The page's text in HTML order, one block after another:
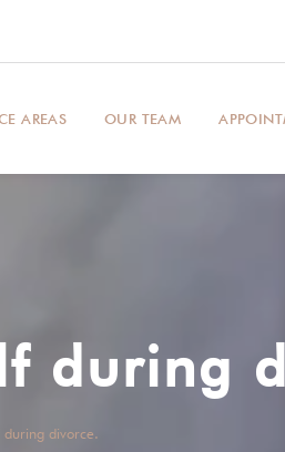
AREAS OUR TEAM
during
during divorce.